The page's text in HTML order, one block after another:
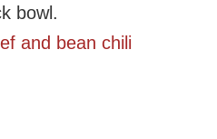
and bean chili